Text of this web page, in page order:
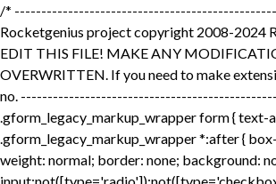
/* ---------------------------------------------------------------- Gravity Forms Front End Form Styles http: //www.gravityforms.com updated: May 22, 2018 03:17 PM US Eastern Time Gravity Forms is a Rocketgenius project copyright 2008-2024 Rocketgenius Inc. http: //www.rocketgenius.com this may not be redistributed without the express written permission of the author. NOTE: DO NOT EDIT THIS FILE! MAKE ANY MODIFICATIONS IN YOUR THEME STYLESHEET. THIS FILE IS REPLACED DURING AUTO-UPDATES AND ANY CHANGES MADE HERE WILL BE OVERWRITTEN. If you need to make extensive customizations, copy the contents of this file to your theme style sheet for editing. Then, go to the form settings page & set the 'output CSS' option to no. ---------------------------------------------------------------- */ /* mobile styles first */ .gform_legacy_markup_wrapper { margin-bottom: 16px; margin-top: 16px; max-width: 100%; } .gform_legacy_markup_wrapper form { text-align: left; max-width: 100%; margin: 0 auto; } .gform_legacy_markup_wrapper *, .gform_legacy_markup_wrapper *:before, .gform_legacy_markup_wrapper *:after { box-sizing: border-box !important; } .gform_legacy_markup_wrapper h1, .gform_legacy_markup_wrapper h2, .gform_legacy_markup_wrapper h3 { font-weight: normal; border: none; background: none; } .gform_legacy_markup_wrapper input:not([type='radio']):not([type='checkbox']):not([type='submit']):not([type='button']):not([type='image']):not([type='file']) { font-size: inherit; font-family: inherit; padding: 5px 4px; letter-spacing: normal; } .gform_legacy_markup_wrapper input[type=image] { border: none !important; padding: 0 !important; width: auto !important; } .gform_legacy_markup_wrapper textarea { font-size: inherit; font-family: inherit; letter-spacing: normal; padding: 6px 8px; line-height: 1.5; resize: none; } .gform_legacy_markup_wrapper select { line-height: 1.5; } .gform_legacy_markup_wrapper .ginput_container_multiselect select { background-image: none !important; -webkit-appearance: none; -moz-appearance: none; outline: none; } .gform_legacy_markup_wrapper